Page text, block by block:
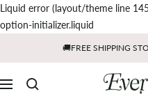
Liquid error (layout/theme line
option-initializer.liquid
🚚FREE SHIPPING
Navigation
Ever